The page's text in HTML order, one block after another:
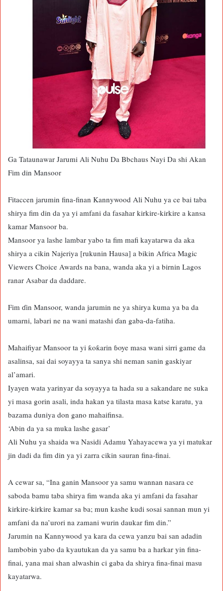
Ga Tataunawar Jarumi Ali Nuhu Da Bbchaus Nayi Da shi Akan
Fim din Mansoor
Fitaccen jarumin fina-finan Kannywood Ali Nuhu ya ce bai taba
shirya fim din da ya yi amfani da fasahar kirkire-kirkire a kansa
kamar Mansoor ba.
Mansoor ya lashe lambar yabo ta fim mafi kayatarwa da aka
shirya a cikin Najeriya [rukunin Hausa] a bikin Africa Magic
Viewers Choice Awards na bana, wanda aka yi a birnin Lagos
ranar Asabar da daddare.
Fim ɗin Mansoor, wanda jarumin ne ya shirya kuma ya ba da
umarni, labari ne na wani matashi ɗan gaba-da-fatiha.
Mahaifiyar Mansoor ta yi ƙoƙarin ɓoye masa wani sirri game da
asalinsa, sai dai soyayya ta sanya shi neman sanin gaskiyar
al’amari.
Iyayen wata yarinyar da soyayya ta hada su a sakandare ne suka
yi masa gorin asali, inda hakan ya tilasta masa katse karatu, ya
bazama duniya don gano mahaifinsa.
‘Abin da ya sa muka lashe gasar’
Ali Nuhu ya shaida wa Nasidi Adamu Yahayacewa ya yi matukar
jin dadi da fim din ya yi zarra cikin sauran fina-finai.
A cewar sa, “Ina ganin Mansoor ya samu wannan nasara ce
saboda bamu taba shirya fim wanda aka yi amfani da fasahar
kirkire-kirkire kamar sa ba; mun kashe kudi sosai sannan mun yi
amfani da na’urori na zamani wurin daukar fim din.”
Jarumin na Kannywood ya kara da cewa yanzu bai san adadin
lambobin yabo da kyautukan da ya samu ba a harkar yin fina-
finai, yana mai shan alwashin ci gaba da shirya fina-finai masu
kayatarwa.